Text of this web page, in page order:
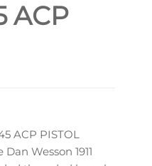
ACP
ACP PISTOL
Wesson 1911